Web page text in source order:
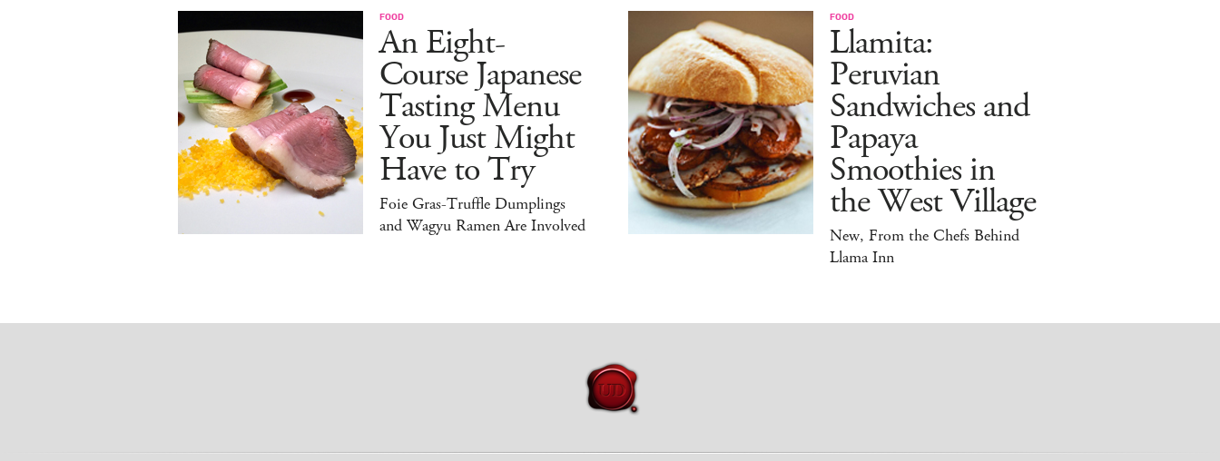
FOOD
An Eight-
Course Japanese
Tasting Menu
You Just Might
Have to Try
Foie Gras-Truffle Dumplings
and Wagyu Ramen Are Involved
FOOD
Llamita:
Peruvian
Sandwiches and
Papaya
Smoothies in
the West Village
New, From the Chefs Behind
Llama Inn